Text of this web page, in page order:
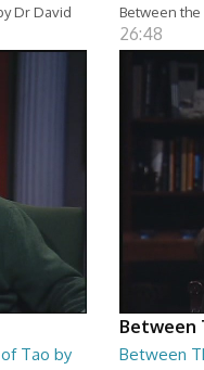
Dr David
Between
26:48
Tao by
Between
Between